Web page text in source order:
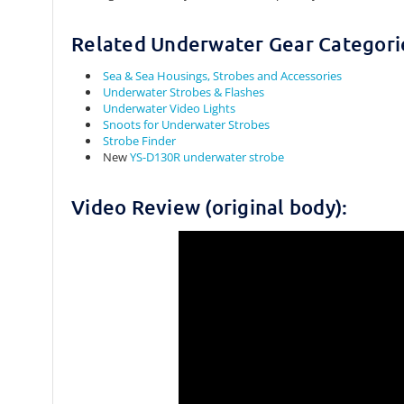
Related Underwater Gear
Sea & Sea Housings, Strobes and Accessories
Underwater Strobes & Flashes
Underwater Video Lights
Snoots for Underwater Strobes
Strobe Finder
NewYS-D130R underwater strobe
Video Review (original body):